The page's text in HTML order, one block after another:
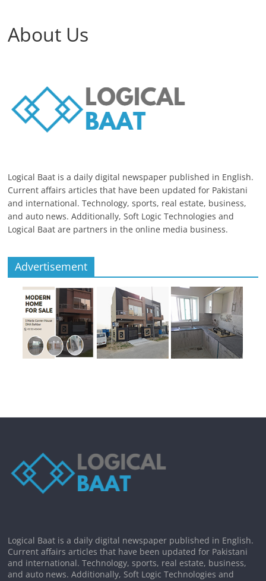
About Us
Logical Baat is a daily digital newspaper published in English.
Current affairs articles that have been updated for Pakistani
and international. Technology, sports, real estate, business,
and auto news. Additionally, Soft Logic Technologies and
Logical Baat are partners in the online media business.
Advertisement
Logical Baat is a daily digital newspaper published in English.
Current affairs articles that have been updated for Pakistani
and international. Technology, sports, real estate, business,
and auto news. Additionally, Soft Logic Technologies and